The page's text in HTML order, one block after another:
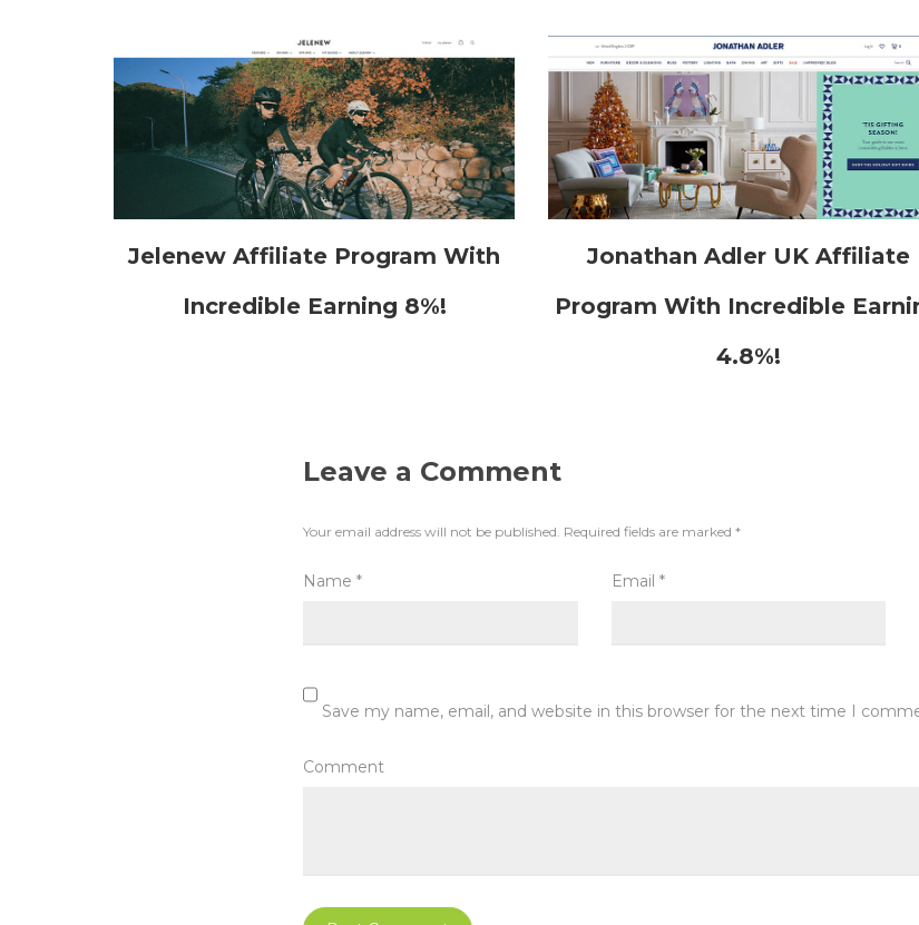
Jelenew Affiliate Program With
Incredible Earning 8%!
Jonathan Adler UK Affiliate
Program With Incredible
4.8%!
Leave a Comment
Your email address will not be published. Required fields are marked *
Name * Email *
Save my name, email, and website in this browser for the next time I
Comment